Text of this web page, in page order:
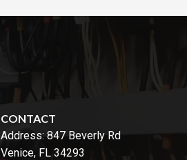
CONTACT
Address: 847 Beverly Rd
Venice, FL 34293